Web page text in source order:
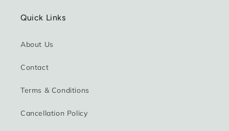
Quick Links
About Us
Contact
Terms & Conditions
Cancellation Policy